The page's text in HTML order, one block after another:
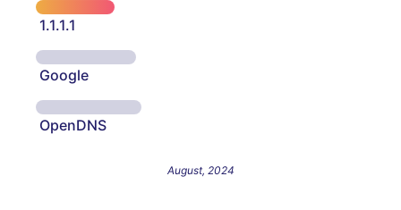
1.1.1.1
Google
OpenDNS
August, 2024